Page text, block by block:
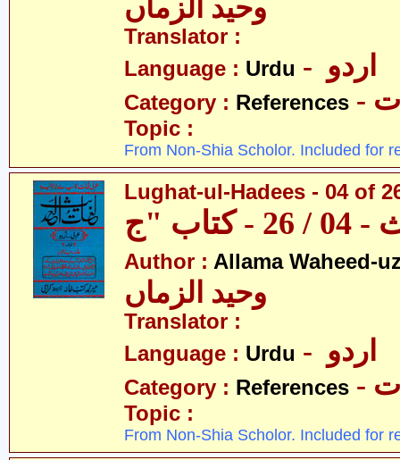
وحید الزماں
Translator :
Language : Urdu
Category : References
Topic :
From Non-Shia Scholor. Included for
Lughat-ul-Hadees - 04 of
Author : Allama Waheed-
وحید الزماں
Translator :
Language : Urdu
Category : References
Topic :
From Non-Shia Scholor. Included for